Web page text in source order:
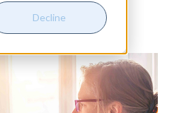
Decline